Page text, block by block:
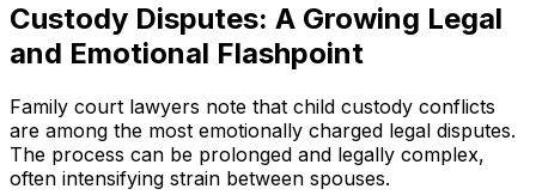
Custody Disputes: A Growing Legal
and Emotional Flashpoint
Family court lawyers note that child custody conflicts
are among the most emotionally charged legal disputes.
The process can be prolonged and legally complex,
often intensifying strain between spouses.